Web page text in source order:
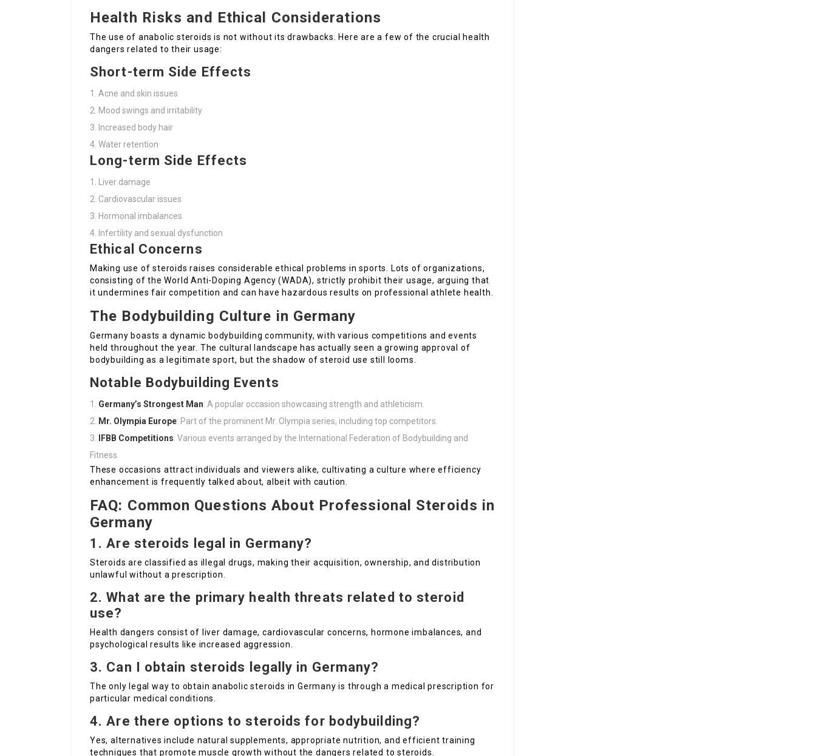
Health Risks and Ethical Considerations
The use of anabolic steroids is not without its drawbacks. Here are a few of the crucial health
dangers related to their usage:
Short-term Side Effects
Acne and skin issues
Mood swings and irritability
Increased body hair
Water retention
Long-term Side Effects
Liver damage
Cardiovascular issues
Hormonal imbalances
Infertility and sexual dysfunction
Ethical Concerns
Making use of steroids raises considerable ethical problems in sports. Lots of organizations,
consisting of the World Anti-Doping Agency (WADA), strictly prohibit their usage, arguing that
it undermines fair competition and can have hazardous results on professional athlete health.
The Bodybuilding Culture in Germany
Germany boasts a dynamic bodybuilding community, with various competitions and events
held throughout the year. The cultural landscape has actually seen a growing approval of
bodybuilding as a legitimate sport, but the shadow of steroid use still looms.
Notable Bodybuilding Events
Germany’s Strongest Man: A popular occasion showcasing strength and athleticism.
Mr. Olympia Europe: Part of the prominent Mr. Olympia series, including top competitors.
IFBB Competitions: Various events arranged by the International Federation of Bodybuilding and
Fitness.
These occasions attract individuals and viewers alike, cultivating a culture where efficiency
enhancement is frequently talked about, albeit with caution.
FAQ: Common Questions About Professional Steroids in
Germany
1.Are steroids legal in Germany?
Steroids are classified as illegal drugs, making their acquisition, ownership, and distribution
unlawful without a prescription.
2.What are the primary health threats related to steroid
use?
Health dangers consist of liver damage, cardiovascular concerns, hormone imbalances, and
psychological results like increased aggression.
3. Can I obtain steroids legally in Germany?
The only legal way to obtain anabolic steroids in Germany is through a medical prescription for
particular medical conditions.
4.Are there options to steroids for bodybuilding?
Yes, alternatives include natural supplements, appropriate nutrition, and efficient training
techniques that promote muscle growth without the dangers related to steroids.